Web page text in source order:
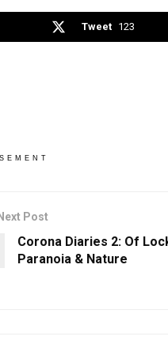
Tweet 123
Next Post
Corona Diaries 2: Of
Paranoia & Nature